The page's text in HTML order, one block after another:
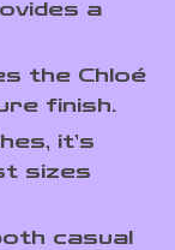
a
the Chloé
finish.
it’s
sizes
casual